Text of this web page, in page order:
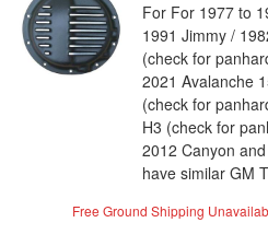
For For 1977 to
1991 Jimmy /
(check for
2021 Avalanche
(check for
H3 (check for
2012 Canyon
have similar GM
Free Ground Shipping